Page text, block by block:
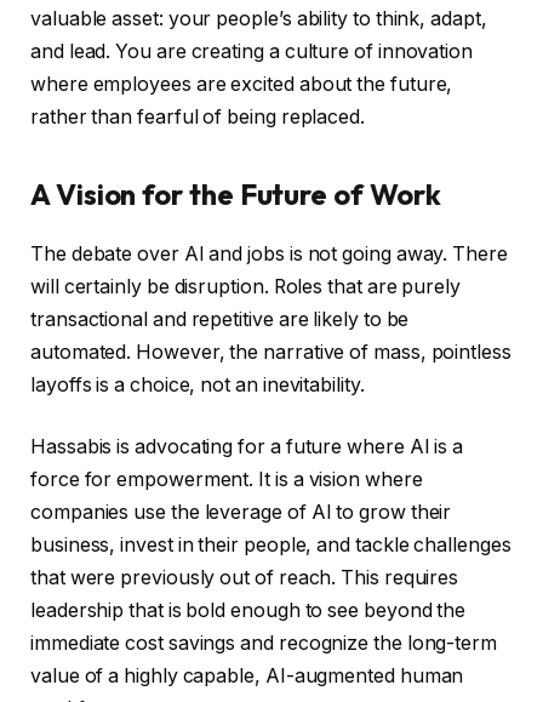
valuable asset: your people’s ability to think, adapt,
and lead. You are creating a culture of innovation
where employees are excited about the future,
rather than fearful of being replaced.
A Vision for the Future of Work
The debate over AI and jobs is not going away. There
will certainly be disruption. Roles that are purely
transactional and repetitive are likely to be
automated. However, the narrative of mass, pointless
layoffs is a choice, not an inevitability.
Hassabis is advocating for a future where AI is a
force for empowerment. It is a vision where
companies use the leverage of AI to grow their
business, invest in their people, and tackle challenges
that were previously out of reach. This requires
leadership that is bold enough to see beyond the
immediate cost savings and recognize the long-term
value of a highly capable, AI-augmented human